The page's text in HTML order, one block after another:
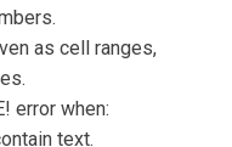
as cell ranges,
error when:
text.